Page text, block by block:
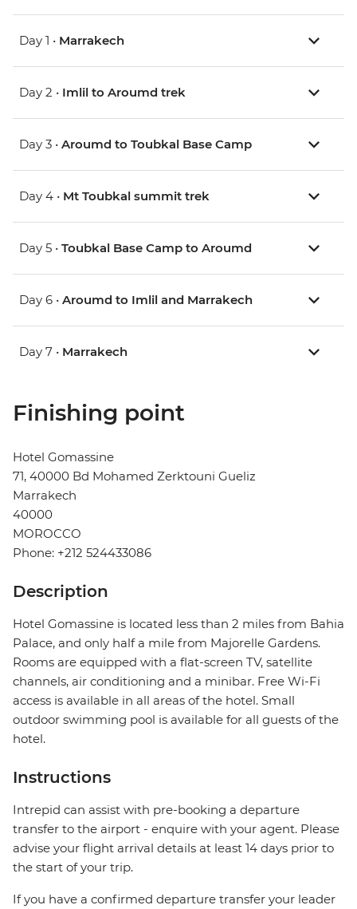
Day 1 • Marrakech
Day 2 • Imlil to Aroumd trek
Day 3 • Aroumd to Toubkal Base Camp
Day 4 • Mt Toubkal summit trek
Day 5 • Toubkal Base Camp to Aroumd
Day 6 • Aroumd to Imlil and Marrakech
Day 7 • Marrakech
Finishing point
Hotel Gomassine
71, 40000 Bd Mohamed Zerktouni Gueliz
Marrakech
40000
MOROCCO
Phone: +212 524433086
Description
Hotel Gomassine is located less than 2 miles from Bahia
Palace, and only half a mile from Majorelle Gardens.
Rooms are equipped with a flat-screen TV, satellite
channels, air conditioning and a minibar. Free Wi-Fi
access is available in all areas of the hotel. Small
outdoor swimming pool is available for all guests of the
hotel.
Instructions
Intrepid can assist with pre-booking a departure
transfer to the airport - enquire with your agent. Please
advise your flight arrival details at least 14 days prior to
the start of your trip.
If you have a confirmed departure transfer your leader